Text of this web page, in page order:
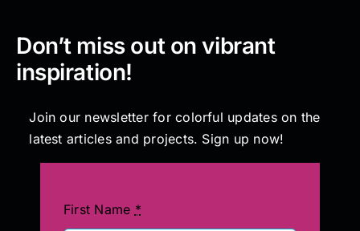
Don’t miss out on vibrant
inspiration!
Join our newsletter for colorful updates on the
latest articles and projects. Sign up now!
First Name *